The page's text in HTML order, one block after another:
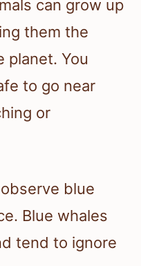
can grow up
them the
planet. You
to go near
or
blue
Blue whales
tend to ignore